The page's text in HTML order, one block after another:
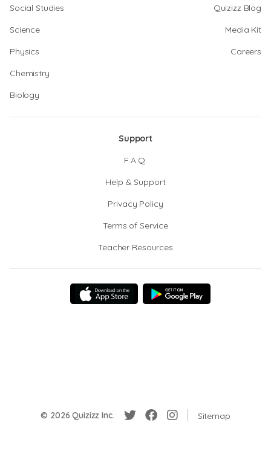
Social Studies
Science
Physics
Chemistry
Biology
Quizizz Blog
Media Kit
Careers
Support
F.A.Q.
Help & Support
Privacy Policy
Terms of Service
Teacher Resources
© 2026 Quizizz Inc. Sitemap